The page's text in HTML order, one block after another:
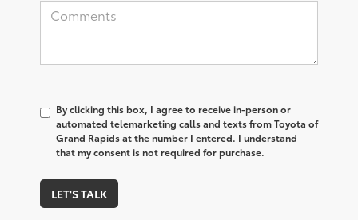
By clicking this box, I agree to receive in-person or
automated telemarketing calls and texts from Toyota of
Grand Rapids at the number I entered. I understand
that my consent is not required for purchase.
LET'S TALK